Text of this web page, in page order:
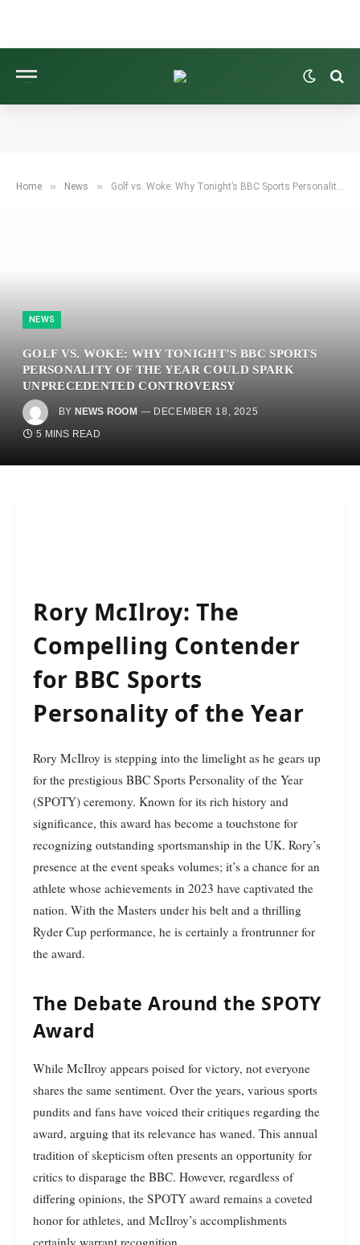
Home » News » Golf vs. Woke: Why Tonight’s BBC Sports Personality of the Year Could Spark Unprecedented Controversy
NEWS
GOLF VS. WOKE: WHY TONIGHT’S BBC SPORTS
PERSONALITY OF THE YEAR COULD SPARK
UNPRECEDENTED CONTROVERSY
BY NEWS ROOM
DECEMBER 18, 2025
5 MINS READ
Rory McIlroy: The
Compelling Contender
for BBC Sports
Personality of the Year
Rory McIlroy is stepping into the limelight as he gears up
for the prestigious BBC Sports Personality of the Year
(SPOTY) ceremony. Known for its rich history and
significance, this award has become a touchstone for
recognizing outstanding sportsmanship in the UK. Rory’s
presence at the event speaks volumes; it’s a chance for an
athlete whose achievements in 2023 have captivated the
nation. With the Masters under his belt and a thrilling
Ryder Cup performance, he is certainly a frontrunner for
the award.
The Debate Around the SPOTY
Award
While McIlroy appears poised for victory, not everyone
shares the same sentiment. Over the years, various sports
pundits and fans have voiced their critiques regarding the
award, arguing that its relevance has waned. This annual
tradition of skepticism often presents an opportunity for
critics to disparage the BBC. However, regardless of
differing opinions, the SPOTY award remains a coveted
honor for athletes, and McIlroy’s accomplishments